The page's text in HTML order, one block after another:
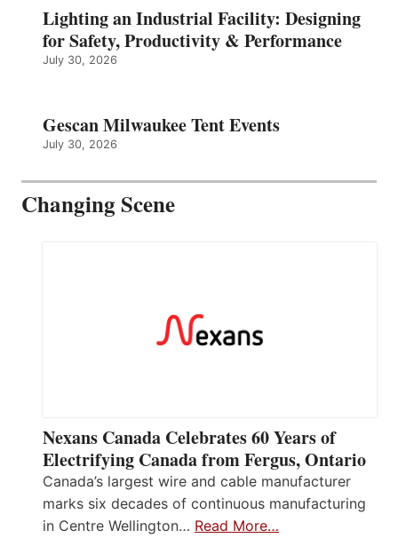
Lighting an Industrial Facility: Designing
for Safety, Productivity & Performance
July 30, 2026
Gescan Milwaukee Tent Events
July 30, 2026
Changing Scene
Nexans Canada Celebrates 60 Years of
Electrifying Canada from Fergus, Ontario
Canada’s largest wire and cable manufacturer
marks six decades of continuous manufacturing
in Centre Wellington… Read More…